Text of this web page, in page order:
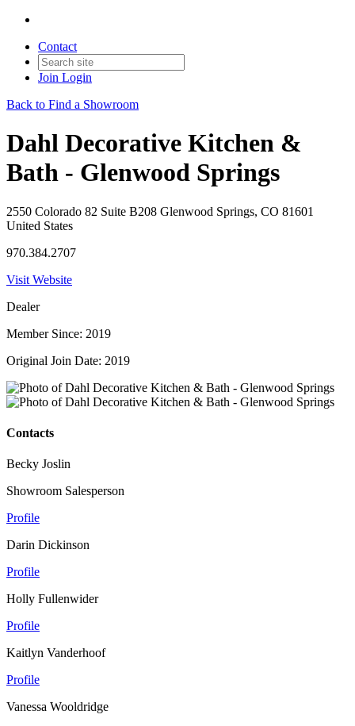
Contact
Join Login
Back to Find a Showroom
Dahl Decorative Kitchen &
Bath - Glenwood Springs
2550 Colorado 82 Suite B208 Glenwood Springs, CO 81601
United States
970.384.2707
Visit Website
Dealer
Member Since: 2019
Original Join Date: 2019
Contacts
Becky Joslin
Showroom Salesperson
Profile
Darin Dickinson
Profile
Holly Fullenwider
Profile
Kaitlyn Vanderhoof
Profile
Vanessa Wooldridge